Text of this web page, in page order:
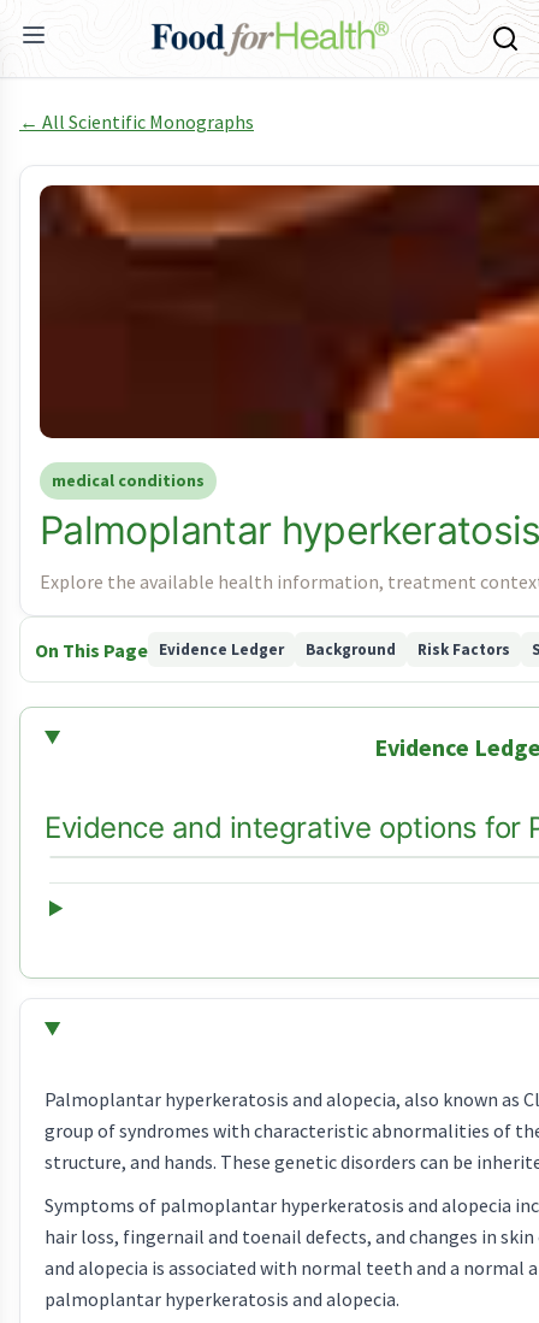
← All Scientific Monographs
medical conditions
Palmoplantar
Explore the available health information, treatment
On This Page Evidence Ledger Background Risk Factors
Evidence
Evidence and integrative options for
Palmoplantar hyperkeratosis and alopecia, also known as
group of syndromes with characteristic abnormalities of
structure, and hands. These genetic disorders can be
Symptoms of palmoplantar hyperkeratosis and alopecia
hair loss, fingernail and toenail defects, and changes in
and alopecia is associated with normal teeth and a normal
palmoplantar hyperkeratosis and alopecia.